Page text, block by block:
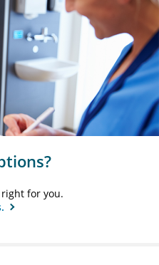
for you.